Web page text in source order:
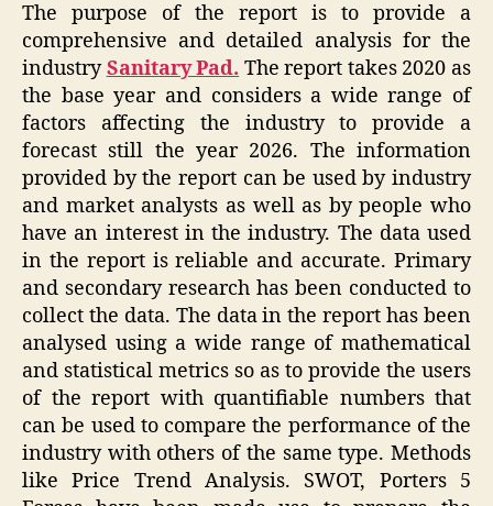
The purpose of the report is to provide a
comprehensive and detailed analysis for the
industrySanitary Pad. The report takes 2020 as
the base year and considers a wide range of
factors affecting the industry to provide a
forecast still the year 2026. The information
provided by the report can be used by industry
and market analysts as well as by people who
have an interest in the industry. The data used
in the report is reliable and accurate. Primary
and secondary research has been conducted to
collect the data. The data in the report has been
analysed using a wide range of mathematical
and statistical metrics so as to provide the users
of the report with quantifiable numbers that
can be used to compare the performance of the
industry with others of the same type. Methods
like Price Trend Analysis. SWOT, Porters 5